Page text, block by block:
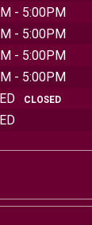
- 5:00PM
- 5:00PM
- 5:00PM
- 5:00PM
CLOSED